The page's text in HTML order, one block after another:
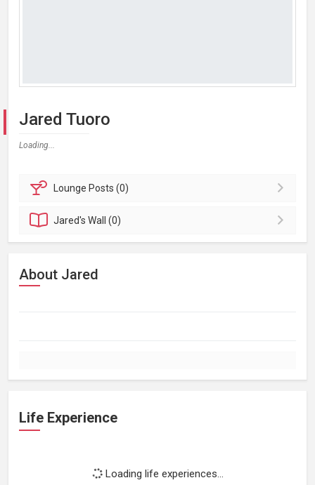
Jared Tuoro
Loading...
Lounge Posts (0)
Jared'sWall (0)
About Jared
Life Experience
Loading life experiences...